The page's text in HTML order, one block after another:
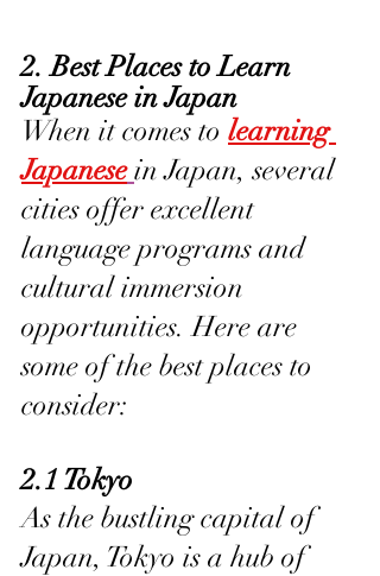
2. Best Places to Learn
Japanese in Japan
When it comes to learning
Japanese in Japan, several
cities offer excellent
language programs and
cultural immersion
opportunities. Here are
some of the best places to
consider:
2.1 Tokyo
As the bustling capital of
Japan, Tokyo is a hub of